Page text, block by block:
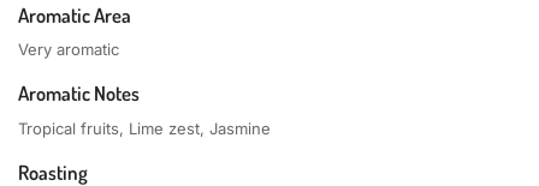
Aromatic Area
Very aromatic
Aromatic Notes
Tropical fruits, Lime zest, Jasmine
Roasting